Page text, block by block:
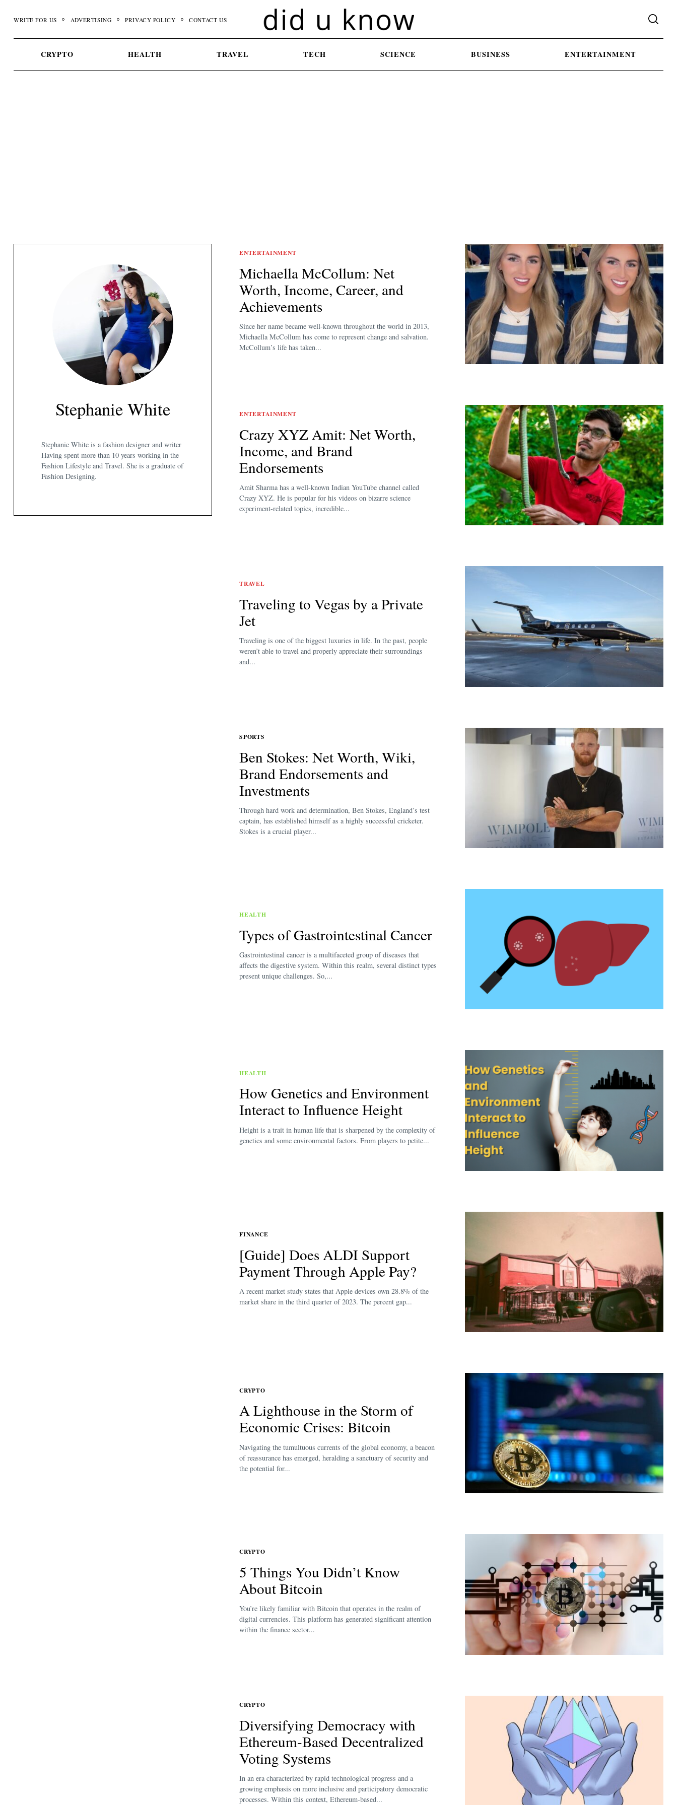
WRITE FOR US ADVERTISING PRIVACY POLICY CONTACT US
CRYPTO HEALTH TRAVEL TECH SCIENCE BUSINESS ENTERTAINMENT
Stephanie White
Stephanie White is a fashion designer and writer
Having spent more than 10 years working in the
Fashion Lifestyle and Travel. She is a graduate of
Fashion Designing.
ENTERTAINMENT
Michaella McCollum: Net
Worth, Income, Career, and
Achievements
Since her name became well-known throughout the world in 2013,
Michaella McCollum has come to represent change and salvation.
McCollum’s life has taken...
ENTERTAINMENT
Crazy XYZ Amit: Net Worth,
Income, and Brand
Endorsements
Amit Sharma has a well-known Indian YouTube channel called
Crazy XYZ. He is popular for his videos on bizarre science
experiment-related topics, incredible...
TRAVEL
Traveling to Vegas by a Private
Jet
Traveling is one of the biggest luxuries in life. In the past, people
weren’t able to travel and properly appreciate their surroundings
and...
SPORTS
Ben Stokes: Net Worth, Wiki,
Brand Endorsements and
Investments
Through hard work and determination, Ben Stokes, England’s test
captain, has established himself as a highly successful cricketer.
Stokes is a crucial player...
HEALTH
Types of Gastrointestinal Cancer
Gastrointestinal cancer is a multifaceted group of diseases that
affects the digestive system. Within this realm, several distinct types
present unique challenges. So,...
HEALTH
How Genetics and Environment
Interact to Influence Height
Height is a trait in human life that is sharpened by the complexity of
genetics and some environmental factors. From players to petite...
FINANCE
[Guide] Does ALDI Support
Payment Through Apple Pay?
A recent market study states that Apple devices own 28.8% of the
market share in the third quarter of 2023. The percent gap...
CRYPTO
A Lighthouse in the Storm of
Economic Crises: Bitcoin
Navigating the tumultuous currents of the global economy, a beacon
of reassurance has emerged, heralding a sanctuary of security and
the potential for...
CRYPTO
5 Things You Didn’t Know
About Bitcoin
You’re likely familiar with Bitcoin that operates in the realm of
digital currencies. This platform has generated significant attention
within the finance sector...
CRYPTO
Diversifying Democracy with
Ethereum-Based Decentralized
Voting Systems
In an era characterized by rapid technological progress and a
growing emphasis on more inclusive and participatory democratic
processes. Within this context, Ethereum-based...